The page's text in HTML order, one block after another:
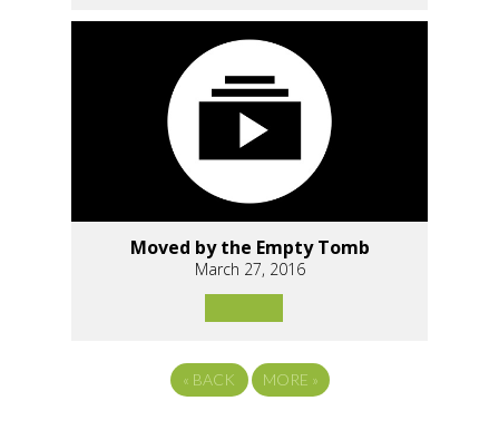
Moved by the Empty Tomb
March 27, 2016
« BACK MORE »